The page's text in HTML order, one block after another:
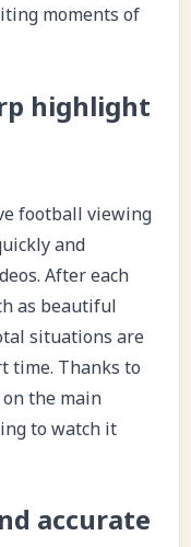
moments of
highlight
football viewing
and
After each
as beautiful
situations are
time. Thanks to
the main
to watch it
accurate